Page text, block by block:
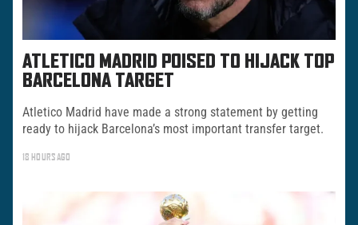
ATLETICO MADRID POISED TO HIJACK TOP
BARCELONA TARGET
Atletico Madrid have made a strong statement by getting
ready to hijack Barcelona’s most important transfer target.
18 HOURS AGO